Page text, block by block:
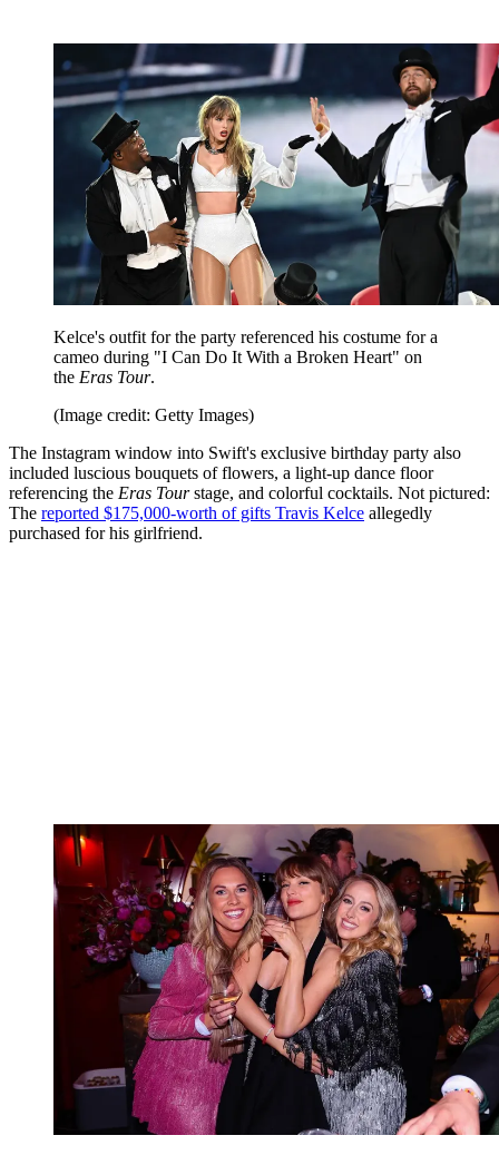
Kelce's outfit for the party referenced his costume for a
cameo during "I Can Do It With a Broken Heart" on
the Eras Tour.
(Image credit: Getty Images)
The Instagram window into Swift's exclusive birthday party also
included luscious bouquets of flowers, a light-up dance floor
referencing the Eras Tourstage, and colorful cocktails. Not pictured:
The reported $175,000-worth of gifts Travis Kelce allegedly
purchased for his girlfriend.